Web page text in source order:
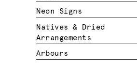
Neon Signs
Natives & Dried
Arrangements
Arbours